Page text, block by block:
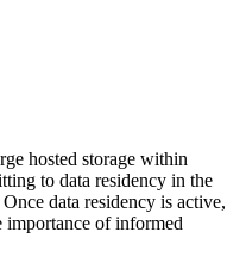
hosted storage within
to data residency in the
data residency is active,
importance of informed